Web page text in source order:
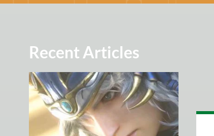
Recent Articles